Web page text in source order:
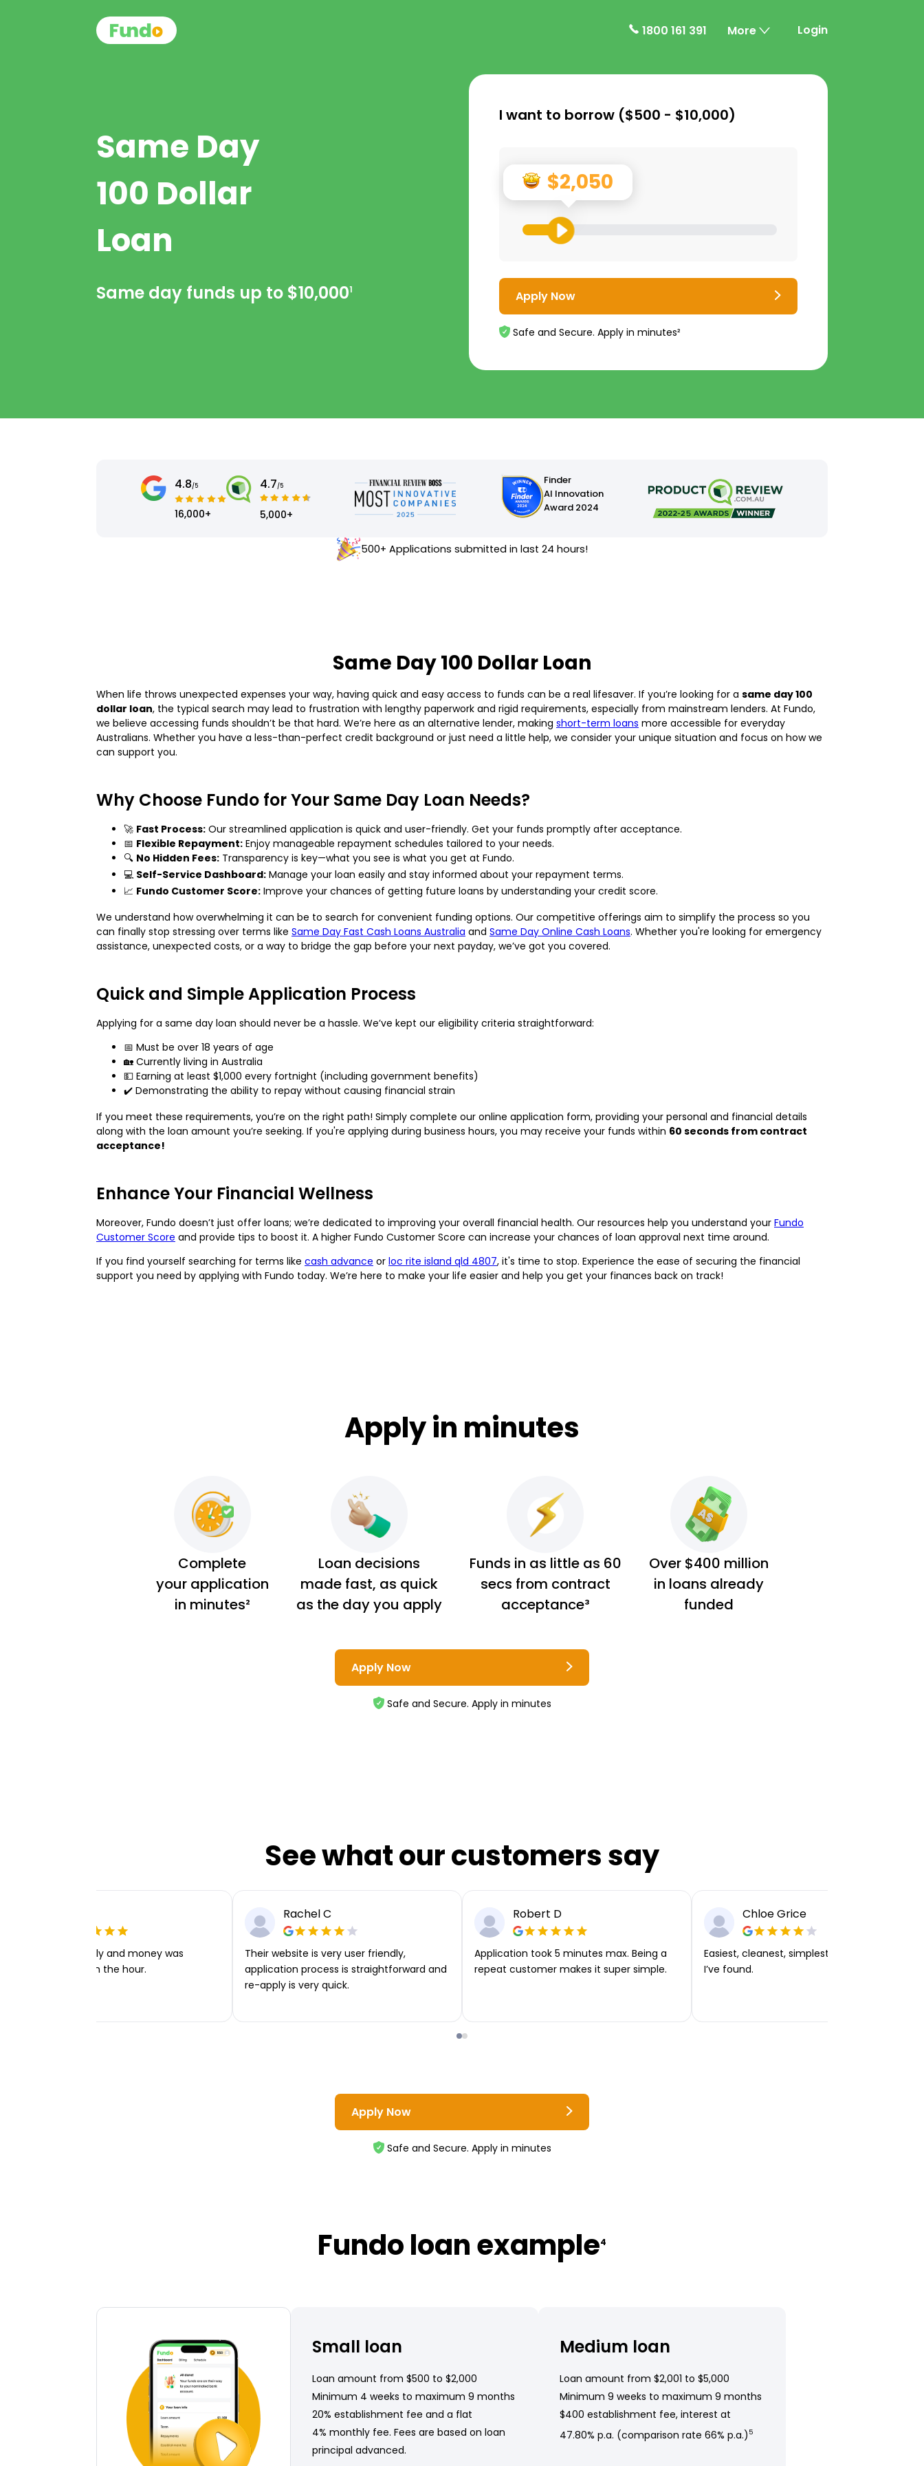
1800 161 391 More Login
Same Day
100 Dollar
Loan
Same day funds up to $10,0001
I want to borrow ($500 - $10,000)
$2,050
Apply Now
Safe and Secure. Apply in minutes²
4.8/5
16,000+
4.7/5
5,000+
Finder
AI Innovation
Award 2024
500+ Applications submitted in last 24 hours!
Same Day 100 Dollar Loan
When life throws unexpected expenses your way, having quick and easy access to funds can be a real lifesaver. If you’re looking for a same day 100
dollar loan, the typical search may lead to frustration with lengthy paperwork and rigid requirements, especially from mainstream lenders. At Fundo,
we believe accessing funds shouldn’t be that hard. We’re here as an alternative lender, making short-term loans more accessible for everyday
Australians. Whether you have a less-than-perfect credit background or just need a little help, we consider your unique situation and focus on how we
can support you.
Why Choose Fundo for Your Same Day Loan Needs?
🚀 Fast Process: Our streamlined application is quick and user-friendly. Get your funds promptly after acceptance.
📅 Flexible Repayment: Enjoy manageable repayment schedules tailored to your needs.
🔍 No Hidden Fees: Transparency is key—what you see is what you get at Fundo.
💻 Self-Service Dashboard: Manage your loan easily and stay informed about your repayment terms.
📈 Fundo Customer Score: Improve your chances of getting future loans by understanding your credit score.
We understand how overwhelming it can be to search for convenient funding options. Our competitive offerings aim to simplify the process so you
can finally stop stressing over terms like Same Day Fast Cash Loans Australia and Same Day Online Cash Loans. Whether you're looking for emergency
assistance, unexpected costs, or a way to bridge the gap before your next payday, we’ve got you covered.
Quick and Simple Application Process
Applying for a same day loan should never be a hassle. We’ve kept our eligibility criteria straightforward:
📅 Must be over 18 years of age
🏡 Currently living in Australia
💵 Earning at least $1,000 every fortnight (including government benefits)
✔️ Demonstrating the ability to repay without causing financial strain
If you meet these requirements, you’re on the right path! Simply complete our online application form, providing your personal and financial details
along with the loan amount you’re seeking. If you're applying during business hours, you may receive your funds within 60 seconds from contract
acceptance!
Enhance Your Financial Wellness
Moreover, Fundo doesn’t just offer loans; we’re dedicated to improving your overall financial health. Our resources help you understand your Fundo
Customer Score and provide tips to boost it. A higher Fundo Customer Score can increase your chances of loan approval next time around.
If you find yourself searching for terms like cash advance or loc rite island qld 4807, it's time to stop. Experience the ease of securing the financial
support you need by applying with Fundo today. We’re here to make your life easier and help you get your finances back on track!
Apply in minutes
Complete
your application
in minutes²
Loan decisions
made fast, as quick
as the day you apply
Funds in as little as 60
secs from contract
acceptance³
Over $400 million
in loans already
funded
Apply Now
Safe and Secure. Apply in minutes
See what our customers say
Very easy to apply and money was
transferred within the hour.
Rachel C
Their website is very user friendly,
application process is straightforward and
re-apply is very quick.
Robert D
Application took 5 minutes max. Being a
repeat customer makes it super simple.
Chloe Grice
Easiest, cleanest, simplest app or platform
I’ve found.
Apply Now
Safe and Secure. Apply in minutes
Fundo loan example4
Small loan
Loan amount from $500 to $2,000
Minimum 4 weeks to maximum 9 months
20% establishment fee and a flat
4% monthly fee. Fees are based on loan
principal advanced.
Medium loan
Loan amount from $2,001 to $5,000
Minimum 9 weeks to maximum 9 months
$400 establishment fee, interest at
47.80% p.a. (comparison rate 66% p.a.) 5